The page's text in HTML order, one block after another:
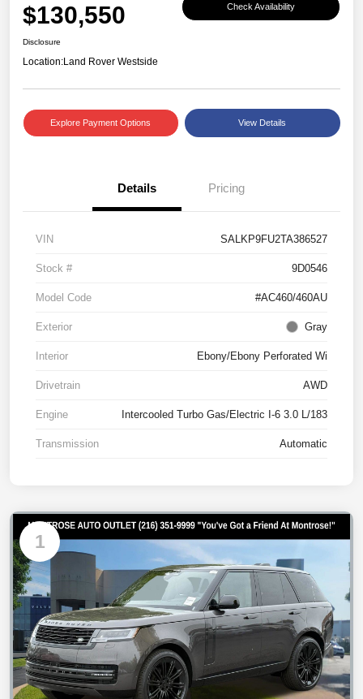
$130,550 Check Availability
Disclosure
Location:Land Rover Westside
Explore Payment Options View Details
Details Pricing
VIN SALKP9FU2TA386527
Stock # 9D0546
Model Code #AC460/460AU
Exterior Gray
Interior Ebony/Ebony Perforated Wi
Drivetrain AWD
Engine Intercooled Turbo Gas/Electric I-6 3.0 L/183
Transmission Automatic
1